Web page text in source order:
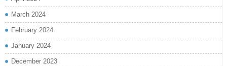
March 2024
February 2024
January 2024
December 2023